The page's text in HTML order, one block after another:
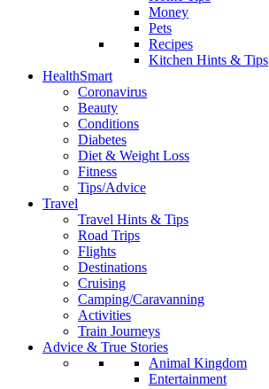
Money
Pets
Recipes
Kitchen Hints & Tips
HealthSmart
Coronavirus
Beauty
Conditions
Diabetes
Diet & Weight Loss
Fitness
Tips/Advice
Travel
Travel Hints & Tips
Road Trips
Flights
Destinations
Cruising
Camping/Caravanning
Activities
Train Journeys
Advice & True Stories
Animal Kingdom
Entertainment